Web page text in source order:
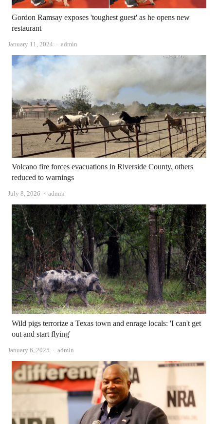
Gordon Ramsay exposes 'toughest guest' as he opens new
restaurant
January 11, 2024 Author
admin
Volcano fire forces evacuations in Riverside County, others
reduced to warnings
July 8, 2026 Author
admin
Wild pigs terrorize a Texas town and enrage locals: 'I can't get
out and start flying'
January 6, 2025 Author
admin